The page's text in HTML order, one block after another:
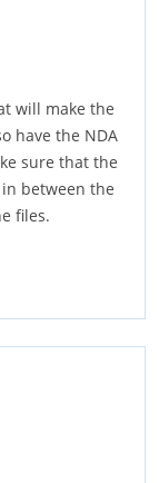
will make the
have the NDA
sure that the
between the
files.